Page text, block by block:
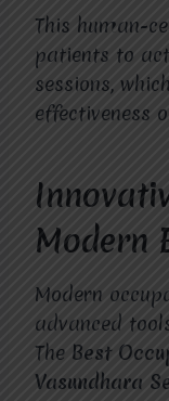
This human-
patients to
sessions,
effectiveness
Modern
Modern
advanced
The Best
Vasundhara